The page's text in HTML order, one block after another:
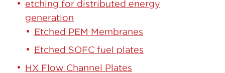
etching for distributed energy
generation
Etched PEM Membranes
Etched SOFC fuel plates
HX Flow Channel Plates